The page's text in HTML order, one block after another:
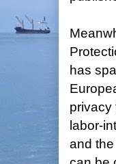
has
privacy
labor-
and